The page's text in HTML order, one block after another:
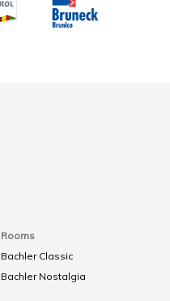
Rooms
Bachler Classic
Bachler Nostalgia